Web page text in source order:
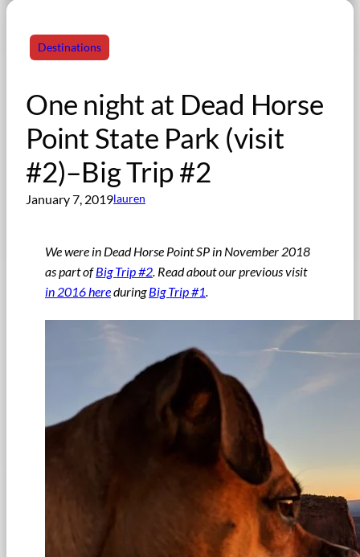
Destinations
One night at Dead Horse
Point State Park (visit
#2)–Big Trip #2
January 7, 2019lauren
We were in Dead Horse Point SP in November 2018
as part ofBig Trip #2 . Read about our previous visit
in 2016 hereduringBig Trip #1